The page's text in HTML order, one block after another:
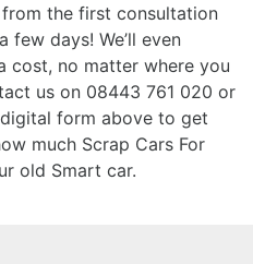
the first consultation
few days! We’ll even
cost, no matter where you
us on 08443 761 020 or
form above to get
much Scrap Cars For
old Smart car.